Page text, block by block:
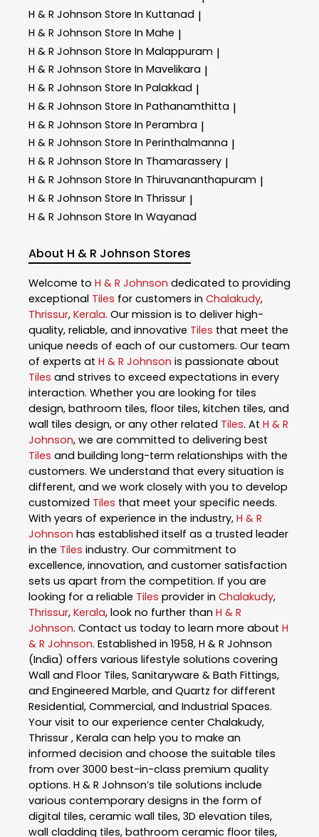
H & R Johnson Store In Kuttanad |
H & R Johnson Store In Mahe |
H & R Johnson Store In Malappuram |
H & R Johnson Store In Mavelikara |
H & R Johnson Store In Palakkad |
H & R Johnson Store In Pathanamthitta |
H & R Johnson Store In Perambra |
H & R Johnson Store In Perinthalmanna |
H & R Johnson Store In Thamarassery |
H & R Johnson Store In Thiruvananthapuram |
H & R Johnson Store In Thrissur |
H & R Johnson Store In Wayanad
About H & R Johnson Stores
Welcome to H & R Johnson dedicated to providing
exceptional Tiles for customers in Chalakudy,
Thrissur, Kerala. Our mission is to deliver high-
quality, reliable, and innovative Tiles that meet the
unique needs of each of our customers. Our team
of experts at H & R Johnson is passionate about
Tiles and strives to exceed expectations in every
interaction. Whether you are looking for tiles
design, bathroom tiles, floor tiles, kitchen tiles, and
wall tiles design, or any other related Tiles. At H & R
Johnson, we are committed to delivering best
Tiles and building long-term relationships with the
customers. We understand that every situation is
different, and we work closely with you to develop
customized Tiles that meet your specific needs.
With years of experience in the industry, H & R
Johnson has established itself as a trusted leader
in the Tiles industry. Our commitment to
excellence, innovation, and customer satisfaction
sets us apart from the competition. If you are
looking for a reliable Tiles provider in Chalakudy,
Thrissur, Kerala, look no further than H & R
Johnson. Contact us today to learn more about H
& R Johnson. Established in 1958, H & R Johnson
(India) offers various lifestyle solutions covering
Wall and Floor Tiles, Sanitaryware & Bath Fittings,
and Engineered Marble, and Quartz for different
Residential, Commercial, and Industrial Spaces.
Your visit to our experience center Chalakudy,
Thrissur , Kerala can help you to make an
informed decision and choose the suitable tiles
from over 3000 best-in-class premium quality
options. H & R Johnson’s tile solutions include
various contemporary designs in the form of
digital tiles, ceramic wall tiles, 3D elevation tiles,
wall cladding tiles, bathroom ceramic floor tiles,